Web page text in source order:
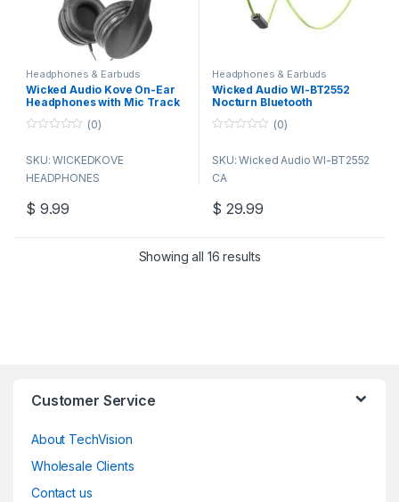
Headphones & Earbuds
Wicked Audio Kove On-Ear
Headphones with Mic Track
u
o
5
(0)
SKU: WICKEDKOVE
HEADPHONES
$ 9.99
Headphones & Earbuds
Wicked Audio WI-BT2552
Nocturn Bluetooth
u
o
5
(0)
SKU: Wicked Audio WI-BT2552
CA
$ 29.99
Showing all 16 results
Customer Service
About TechVision
Wholesale Clients
Contact us